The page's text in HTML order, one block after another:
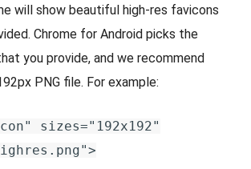
will show beautiful high-res favicons
Chrome for Android picks the
you provide, and we recommend
PNG file. For example:
sizes="192x192"